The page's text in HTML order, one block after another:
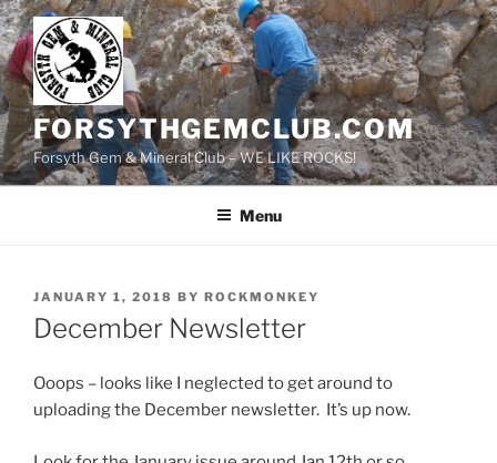
Skip
to
content
FORSYTHGEMCLUB.COM
Forsyth Gem & Mineral Club – WE LIKE ROCKS!
Menu
POSTED
ON
JANUARY 1, 2018 BY ROCKMONKEY
December Newsletter
Ooops – looks like I neglected to get around to
uploading the December newsletter. It’s up now.